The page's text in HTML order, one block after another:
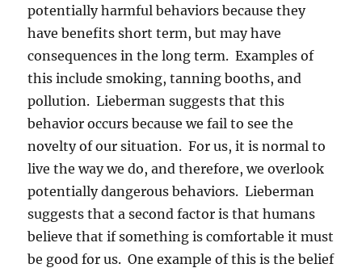
potentially harmful behaviors because they
have benefits short term, but may have
consequences in the long term. Examples of
this include smoking, tanning booths, and
pollution. Lieberman suggests that this
behavior occurs because we fail to see the
novelty of our situation. For us, it is normal to
live the way we do, and therefore, we overlook
potentially dangerous behaviors. Lieberman
suggests that a second factor is that humans
believe that if something is comfortable it must
be good for us. One example of this is the belief